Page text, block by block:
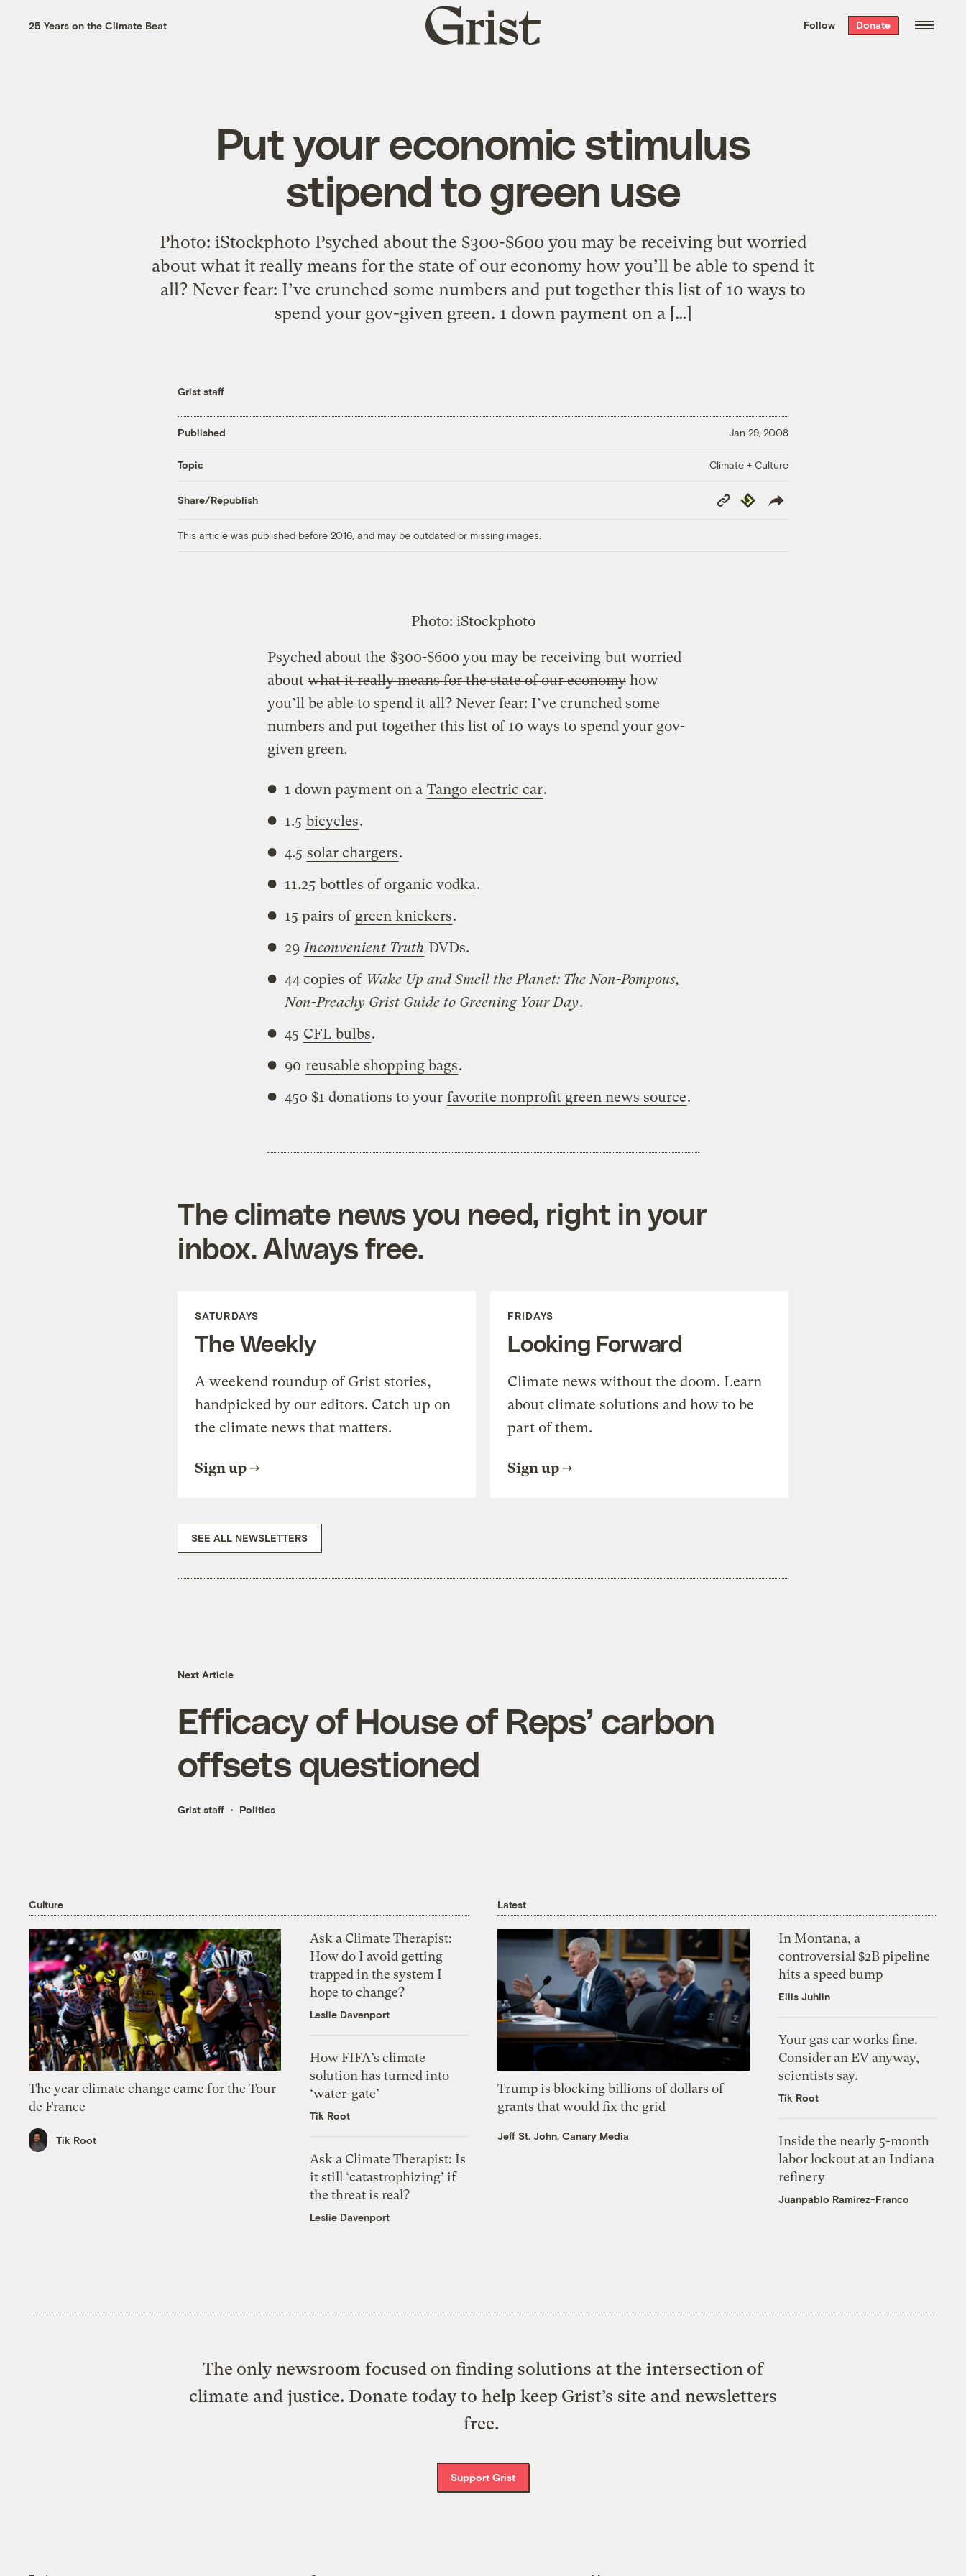
the week’s best
. Delivered free every
25 Years on the Climate Beat
Grist
home
Follow Donate
Put your economic stimulus
stipend to green use
Photo: iStockphoto Psyched about the $300-$600 you may be receiving but worried
about what it really means for the state of our economy how you’ll be able to spend it
all? Never fear: I’ve crunched some numbers and put together this list of 10 ways to
spend your gov-given green. 1 down payment on a […]
Grist staff
Published Jan 29, 2008
Topic Climate + Culture
Share/Republish
Copy
Link
Republish
This article was published before 2016, and may be outdated or missing images.
Photo: iStockphoto
Psyched about the $300-$600 you may be receiving but worried
about what it really means for the state of our economy how
you’ll be able to spend it all? Never fear: I’ve crunched some
numbers and put together this list of 10 ways to spend your gov-
given green.
1 down payment on a Tango electric car.
1.5 bicycles.
4.5 solar chargers.
11.25 bottles of organic vodka.
15 pairs of green knickers.
29 Inconvenient Truth DVDs.
44 copies of Wake Up and Smell the Planet: The Non-Pompous,
Non-Preachy Grist Guide to Greening Your Day.
45 CFL bulbs.
90 reusable shopping bags.
450 $1 donations to your favorite nonprofit green news source.
The climate news you need, right in your
inbox. Always free.
SATURDAYS
The Weekly
A weekend roundup of Grist stories,
handpicked by our editors. Catch up on
the climate news that matters.
Sign up
FRIDAYS
Looking Forward
Climate news without the doom. Learn
about climate solutions and how to be
part of them.
Sign up
SEE ALL NEWSLETTERS
Next Article
Efficacy of House of Reps’ carbon
offsets questioned
Grist staff Politics
Culture
The year climate change came for the Tour
de France
Tik Root
Ask a Climate Therapist:
How do I avoid getting
trapped in the system I
hope to change?
Leslie Davenport
How FIFA’s climate
solution has turned into
‘water-gate’
Tik Root
Ask a Climate Therapist: Is
it still ‘catastrophizing’ if
the threat is real?
Leslie Davenport
Latest
Trump is blocking billions of dollars of
grants that would fix the grid
Jeff St. John, Canary Media
In Montana, a
controversial $2B pipeline
hits a speed bump
Ellis Juhlin
Your gas car works fine.
Consider an EV anyway,
scientists say.
Tik Root
Inside the nearly 5-month
labor lockout at an Indiana
refinery
Juanpablo Ramirez-Franco
The only newsroom focused on finding solutions at the intersection of
climate and justice. Donate today to help keep Grist’s site and newsletters
free.
Support Grist